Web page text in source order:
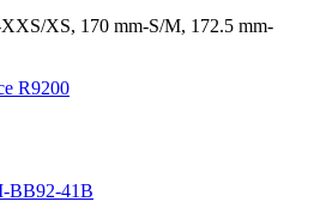
XS, 170 mm-S/M, 172.5 mm-
R9200
BB92-41B